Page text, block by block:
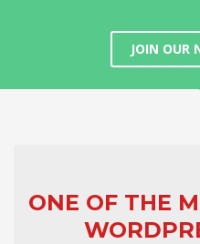
JOIN OUR
ONE OF THE